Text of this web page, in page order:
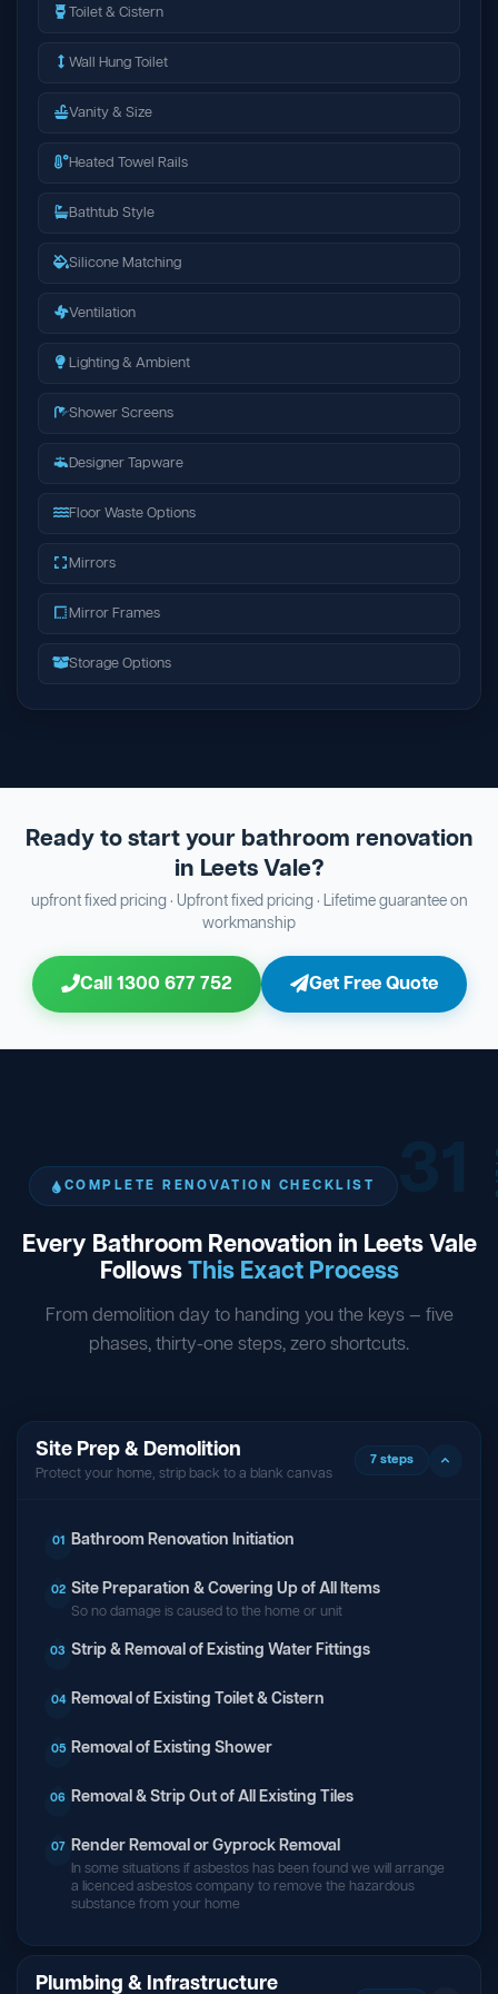
Toilet & Cistern
Wall Hung Toilet
Vanity & Size
Heated Towel Rails
Bathtub Style
Silicone Matching
Ventilation
Lighting & Ambient
Shower Screens
Designer Tapware
Floor Waste Options
Mirrors
Mirror Frames
Storage Options
Ready to start your bathroom renovation
in Leets Vale?
upfront fixed pricing · Upfront fixed pricing · Lifetime guarantee on
workmanship
Call 1300 677 752 Get Free Quote
COMPLETE RENOVATION CHECKLIST
Every Bathroom Renovation in Leets Vale
FollowsThis Exact Process
From demolition day to handing you the keys — five
phases, thirty-one steps, zero shortcuts.
Site Prep & Demolition
Protect your home, strip back to a blank canvas
7 steps
01 Bathroom Renovation Initiation
02 Site Preparation & Covering Up of All Items
So no damage is caused to the home or unit
03 Strip & Removal of Existing Water Fittings
04 Removal of Existing Toilet & Cistern
05 Removal of Existing Shower
06 Removal & Strip Out of All Existing Tiles
07 Render Removal or Gyprock Removal
In some situations if asbestos has been found we will arrange
a licenced asbestos company to remove the hazardous
substance from your home
Plumbing & Infrastructure